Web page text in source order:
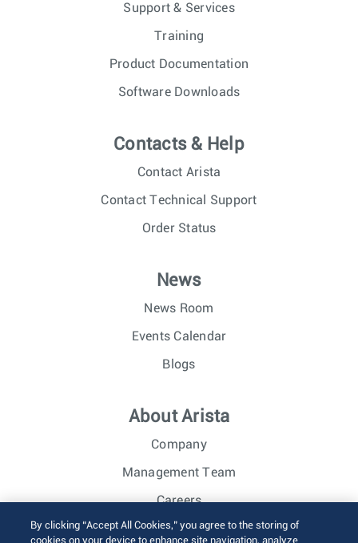
Support & Services
Training
Product Documentation
Software Downloads
Contacts & Help
Contact Arista
Contact Technical Support
Order Status
News
News Room
Events Calendar
Blogs
About Arista
Company
Management Team
Careers
Investor Relations
By clicking “Accept All Cookies,” you agree to the storing of